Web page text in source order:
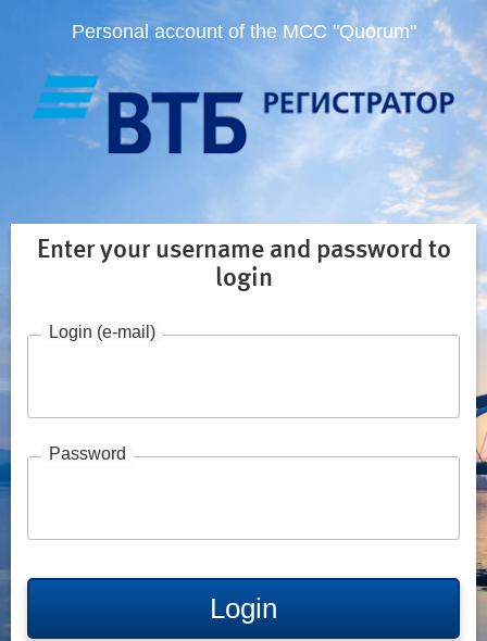
Personal account of the MCC "Quorum"
Enter your username and password to
login
Login (e-mail)
Password
Login